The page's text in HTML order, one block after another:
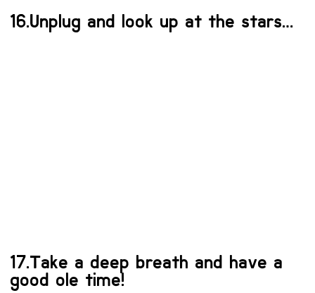
16.Unplug and look up at the stars…
17.Take a deep breath and have a
good ole time!